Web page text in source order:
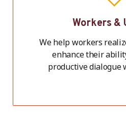
Workers &
We help workers
enhance their
productive dialogue